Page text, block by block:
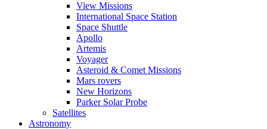
View Missions
International Space Station
Space Shuttle
Apollo
Artemis
Voyager
Asteroid & Comet Missions
Mars rovers
New Horizons
Parker Solar Probe
Satellites
Astronomy